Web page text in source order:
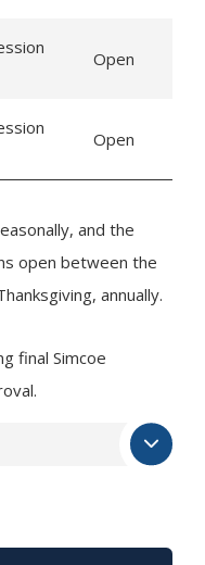
Open
Open
and the
open between the
annually.
final Simcoe